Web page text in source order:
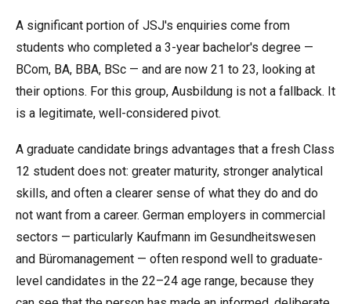
A significant portion of JSJ's enquiries come from
students who completed a 3-year bachelor's degree —
BCom, BA, BBA, BSc — and are now 21 to 23, looking at
their options. For this group, Ausbildung is not a fallback. It
is a legitimate, well-considered pivot.
A graduate candidate brings advantages that a fresh Class
12 student does not: greater maturity, stronger analytical
skills, and often a clearer sense of what they do and do
not want from a career. German employers in commercial
sectors — particularly Kaufmann im Gesundheitswesen
and Büromanagement — often respond well to graduate-
level candidates in the 22–24 age range, because they